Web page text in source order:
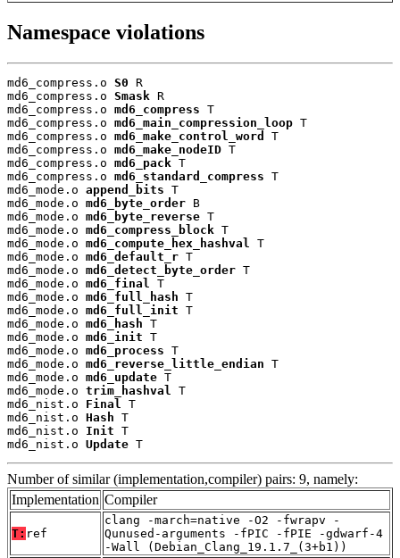
Namespace violations
md6_compress.o S0 R
md6_compress.o Smask R
md6_compress.o md6_compress T
md6_compress.o md6_main_compression_loop T
md6_compress.o md6_make_control_word
T
md6_compress.o md6_make_nodeID T
md6_compress.o md6_pack T
md6_compress.o md6_standard_compress T
md6_mode.o append_bits T
md6_mode.o md6_byte_order B
md6_mode.o md6_byte_reverse T
md6_mode.o md6_compress_block T
md6_mode.o md6_compute_hex_hashval T
md6_mode.o md6_default_r T
md6_mode.o md6_detect_byte_order T
md6_mode.o md6_final T
md6_mode.o md6_full_hash T
md6_mode.o md6_full_init T
md6_mode.o md6_hash T
md6_mode.o md6_init T
md6_mode.o md6_process T
md6_mode.o md6_reverse_little_endian T
md6_mode.o md6_update T
md6_mode.o trim_hashval T
md6_nist.o Final T
md6_nist.o Hash T
md6_nist.o Init T
md6_nist.o Update T
Number of similar (implementation,compiler) pairs: 9, namely:
Implementation Compiler
T: ref
clang -march=native -O2 -fwrapv -
Qunused-arguments -fPIC -fPIE -gdwarf-4
-Wall (Debian_Clang_19.1.7_(3+b1))